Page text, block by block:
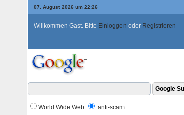
07. August 2026 um 22:26
Willkommen Gast. Bitte Einloggen oder Registrieren
World Wide Web anti-scam